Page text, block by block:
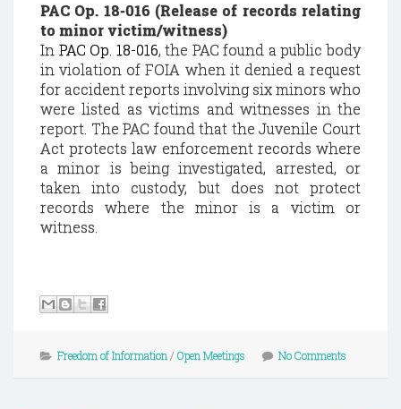
PAC Op. 18-016 (Release of records relating
to minor victim/witness)
In PAC Op. 18-016, the PAC found a public body
in violation of FOIA when it denied a request
for accident reports involving six minors who
were listed as victims and witnesses in the
report. The PAC found that the Juvenile Court
Act protects law enforcement records where
a minor is being investigated, arrested, or
taken into custody, but does not protect
records where the minor is a victim or
witness.
Freedom of Information/ Open Meetings No Comments